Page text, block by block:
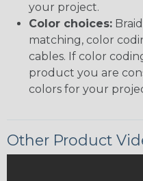
your project.
Color choices:
matching, color
cables. If color
product you are
colors for your
Other Product